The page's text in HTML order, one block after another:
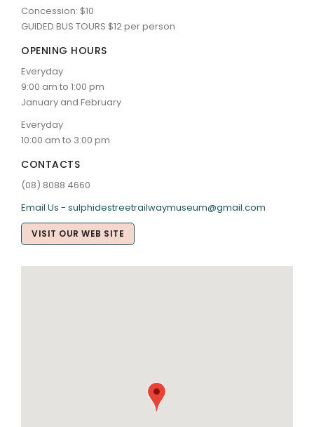
Concession: $10
GUIDED BUS TOURS $12 per person
OPENING HOURS
Everyday
9:00 am to 1:00 pm
January and February
Everyday
10:00 am to 3:00 pm
CONTACTS
(08) 8088 4660
Email Us - sulphidestreetrailwaymuseum@gmail.com
VISIT OUR WEB SITE